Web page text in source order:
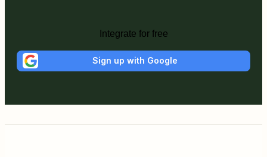
Integrate for free
Sign up with Google